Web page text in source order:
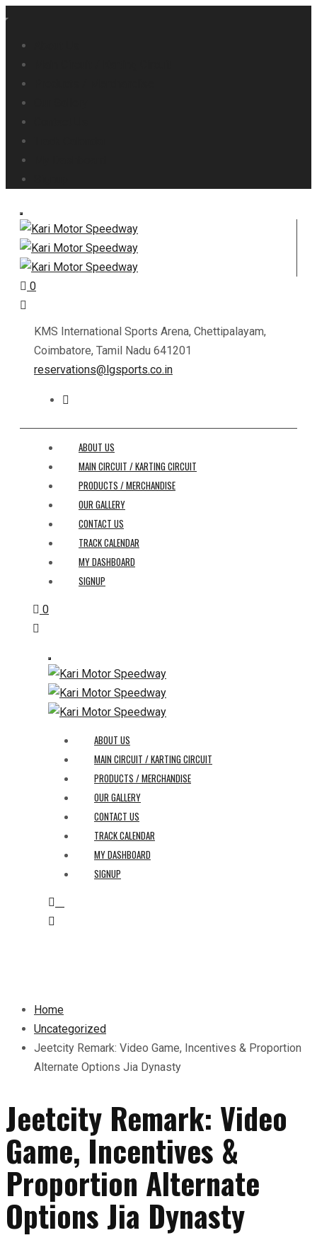
0
KMS International Sports Arena, Chettipalayam,
Coimbatore, Tamil Nadu 641201
reservations@lgsports.co.in
ABOUT US
MAIN CIRCUIT / KARTING CIRCUIT
PRODUCTS / MERCHANDISE
OUR GALLERY
CONTACT US
TRACK CALENDAR
MY DASHBOARD
SIGNUP
0
ABOUT US
MAIN CIRCUIT / KARTING CIRCUIT
PRODUCTS / MERCHANDISE
OUR GALLERY
CONTACT US
TRACK CALENDAR
MY DASHBOARD
SIGNUP
Home
Uncategorized
Jeetcity Remark: Video Game, Incentives & Proportion
Alternate Options Jia Dynasty
Jeetcity Remark: Video
Game, Incentives &
Proportion Alternate
Options Jia Dynasty